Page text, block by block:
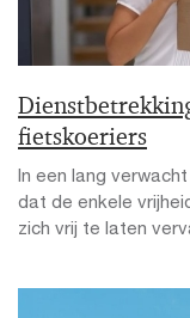
fietskoeriers
In een lang
dat de enkele
zich vrij te laten